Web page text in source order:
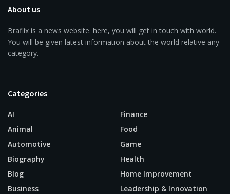
About us
Braflix is a news website. here, you will get in touch with world.
You will be given latest information about the world relative any
category.
Categories
AI
Animal
Automotive
Biography
Blog
Business
Finance
Food
Game
Health
Home Improvement
Leadership & Innovation